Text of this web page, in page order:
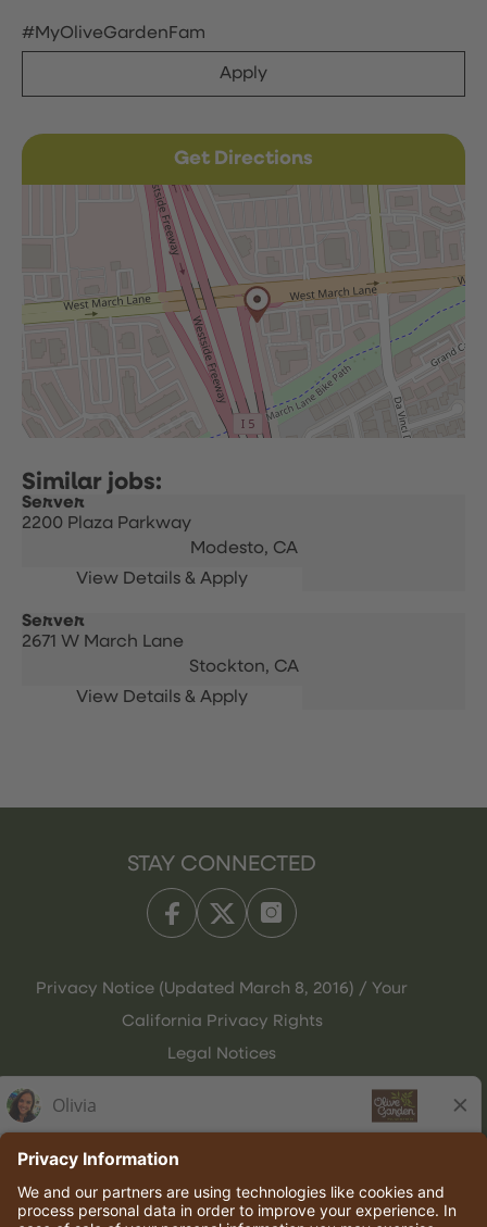
#MyOliveGardenFam
Apply
Get Directions
Server
2200 Plaza Parkway
Modesto, CA
Server
2671 W March Lane
Stockton, CA
STAY CONNECTED
Privacy Notice (Updated March 8, 2016) / Your
California Privacy Rights
Legal Notices